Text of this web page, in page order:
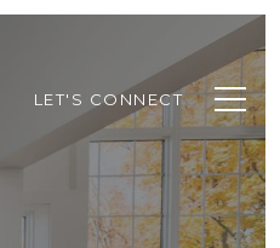
LET'S CONNECT